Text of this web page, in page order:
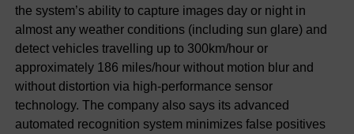
the system’s ability to capture images day or night in
almost any weather conditions (including sun glare) and
detect vehicles travelling up to 300km/hour or
approximately 186 miles/hour without motion blur and
without distortion via high-performance sensor
technology. The company also says its advanced
automated recognition system minimizes false positives